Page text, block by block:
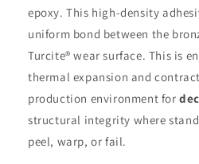
epoxy. This high-density
uniform bond between the
Turcite® wear surface. This is
thermal expansion and
production environment for
structural integrity where
peel, warp, or fail.